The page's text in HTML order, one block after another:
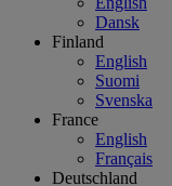
Dansk
Finland
English
Suomi
Svenska
France
English
Français
Deutschland